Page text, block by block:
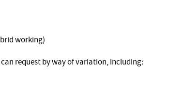
working)
request by way of variation, including: